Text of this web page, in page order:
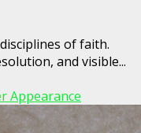
of faith.
and visible...
Appearance